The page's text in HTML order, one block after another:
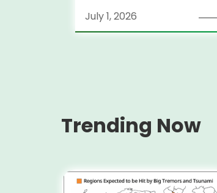
July 1, 2026
Trending Now